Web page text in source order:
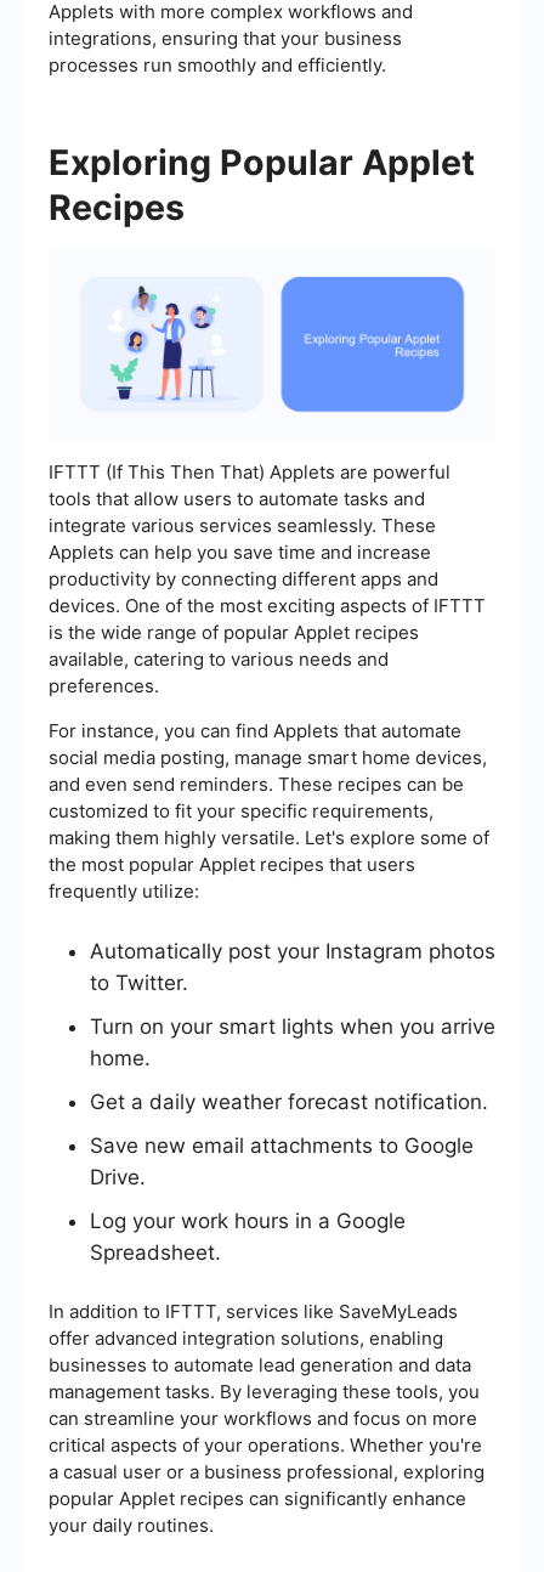
Applets with more complex workflows and
integrations, ensuring that your business
processes run smoothly and efficiently.
Exploring Popular Applet
Recipes
IFTTT (If This Then That) Applets are powerful
tools that allow users to automate tasks and
integrate various services seamlessly. These
Applets can help you save time and increase
productivity by connecting different apps and
devices. One of the most exciting aspects of IFTTT
is the wide range of popular Applet recipes
available, catering to various needs and
preferences.
For instance, you can find Applets that automate
social media posting, manage smart home devices,
and even send reminders. These recipes can be
customized to fit your specific requirements,
making them highly versatile. Let's explore some of
the most popular Applet recipes that users
frequently utilize:
Automatically post your Instagram photos
to Twitter.
Turn on your smart lights when you arrive
home.
Get a daily weather forecast notification.
Save new email attachments to Google
Drive.
Log your work hours in a Google
Spreadsheet.
In addition to IFTTT, services like SaveMyLeads
offer advanced integration solutions, enabling
businesses to automate lead generation and data
management tasks. By leveraging these tools, you
can streamline your workflows and focus on more
critical aspects of your operations. Whether you're
a casual user or a business professional, exploring
popular Applet recipes can significantly enhance
your daily routines.